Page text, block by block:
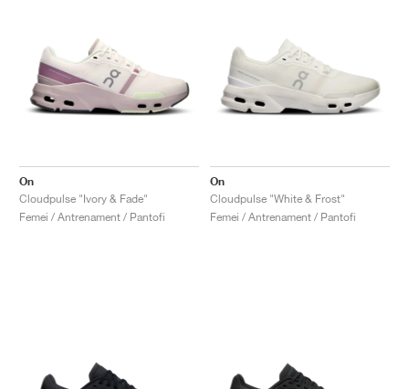
On
Cloudpulse "Ivory & Fade"
Femei / Antrenament / Pantofi
On
Cloudpulse "White & Frost"
Femei / Antrenament / Pantofi